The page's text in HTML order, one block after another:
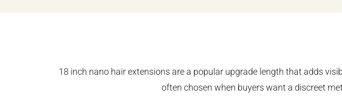
18 inch nano hair extensions are a popular upgrade length that adds
often chosen when buyers want a discreet